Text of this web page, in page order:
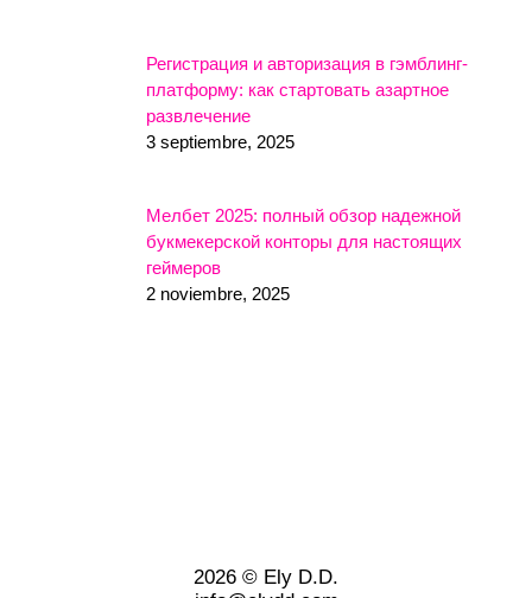
Регистрация и авторизация в гэмблинг-
платформу: как стартовать азартное
развлечение
3 septiembre, 2025
Мелбет 2025: полный обзор надежной
букмекерской конторы для настоящих
геймеров
2 noviembre, 2025
2026 © Ely D.D.